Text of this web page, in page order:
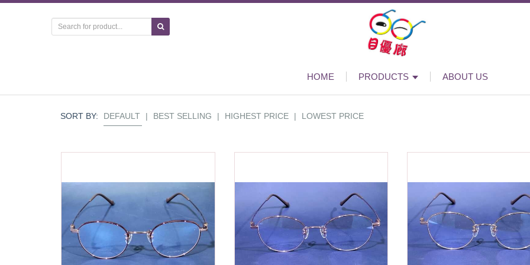
HOME PRODUCTS ABOUT US
SORT BY: DEFAULT | BEST SELLING | HIGHEST PRICE | LOWEST PRICE